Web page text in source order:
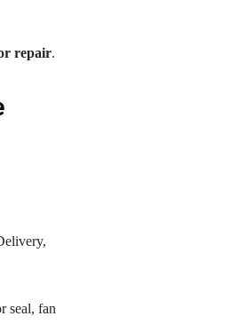
repair.
seal, fan